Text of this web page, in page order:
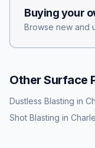
Buying your
Browse new and
Other Surface
Dustless Blasting in
Shot Blasting in